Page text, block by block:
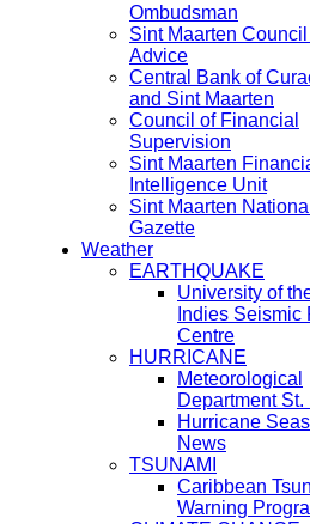
Ombudsman
Sint Maarten
Advice
Central Bank of
and Sint Maarten
Council of Financial
Supervision
Sint Maarten
Intelligence Unit
Sint Maarten National
Gazette
Weather
EARTHQUAKE
University of
Indies Seismic
Centre
HURRICANE
Meteorological
Department St.
Hurricane
News
TSUNAMI
Caribbean
Warning